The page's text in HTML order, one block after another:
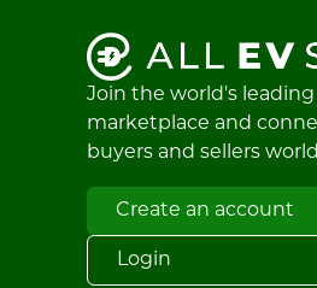
Join the world's leading
marketplace and
buyers and sellers
Create an account
Login